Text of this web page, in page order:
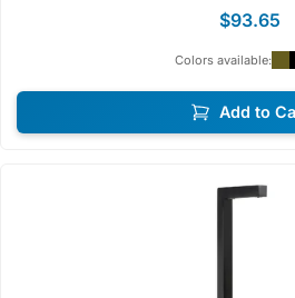
$93.65
Colors available:
Add to